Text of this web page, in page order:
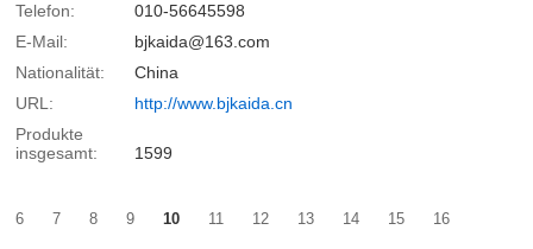
Telefon:
010-56645598
E-Mail:
bjkaida@163.com
Nationalität:
China
URL:
http://www.bjkaida.cn
Produkte
insgesamt:
1599
6 7 8 9 10 11 12 13 14 15 16